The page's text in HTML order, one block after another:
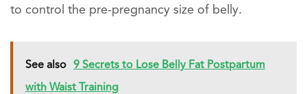
to control the pre-pregnancy size of belly.
See also 9 Secrets to Lose Belly Fat Postpartum
with Waist Training